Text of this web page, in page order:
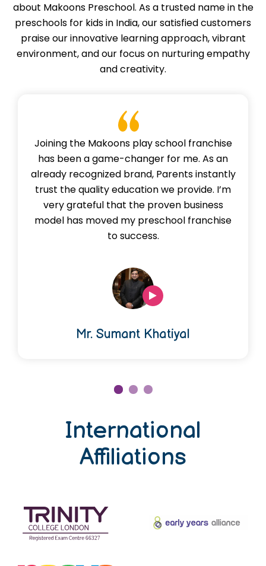
about Makoons Preschool. As a trusted name in the
preschools for kids in India, our satisfied customers
praise our innovative learning approach, vibrant
environment, and our focus on nurturing empathy
and creativity.
Joining the Makoons play school franchise
has been a game-changer for me. As an
already recognized brand, Parents instantly
trust the quality education we provide. I’m
very grateful that the proven business
model has moved my preschool franchise
to success.
Mr. Sumant Khatiyal
International
Affiliations